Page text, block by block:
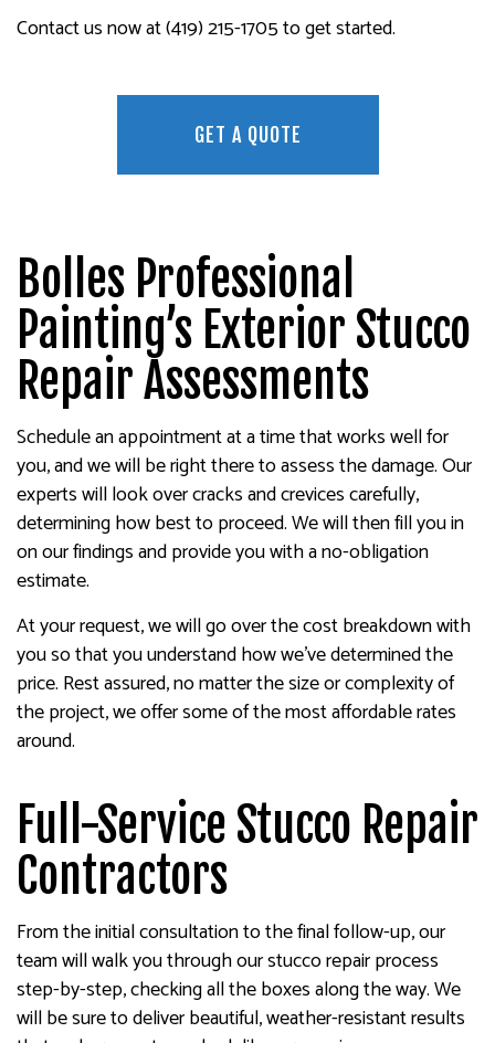
Contact us now at (419) 215-1705 to get started.
GET A QUOTE
Bolles Professional
Painting’s Exterior Stucco
Repair Assessments
Schedule an appointment at a time that works well for
you, and we will be right there to assess the damage. Our
experts will look over cracks and crevices carefully,
determining how best to proceed. We will then fill you in
on our findings and provide you with a no-obligation
estimate.
At your request, we will go over the cost breakdown with
you so that you understand how we’ve determined the
price. Rest assured, no matter the size or complexity of
the project, we offer some of the most affordable rates
around.
Full-Service Stucco Repair
Contractors
From the initial consultation to the final follow-up, our
team will walk you through our stucco repair process
step-by-step, checking all the boxes along the way. We
will be sure to deliver beautiful, weather-resistant results